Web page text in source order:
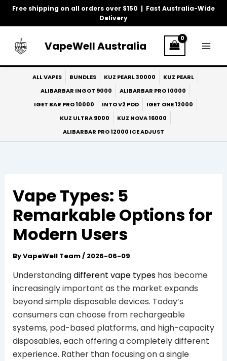
Free shipping on all orders over $150 | Fast Australia-Wide
Delivery
Skip
VapeWell Australia
ALL VAPES BUNDLES KUZ PEARL 30000
KUZ PEARL
ALIBARBAR INGOT 9000
ALIBARBAR PRO 10000
IGET BAR PRO 10000
INTO V2 POD
IGET ONE 12000
KUZ ULTRA 9000
KUZ NOVA 16000
ALIBARBAR PRO 12000 ICE ADJUST
Vape Types: 5
Remarkable Options for
Modern Users
ByVapeWell Team/ 2026-06-09
Understandingdifferent vape typeshas become
increasingly important as the market expands
beyond simple disposable devices. Today’s
consumers can choose from rechargeable
systems, pod-based platforms, and high-capacity
disposables, each offering a completely different
experience. Rather than focusing on a single